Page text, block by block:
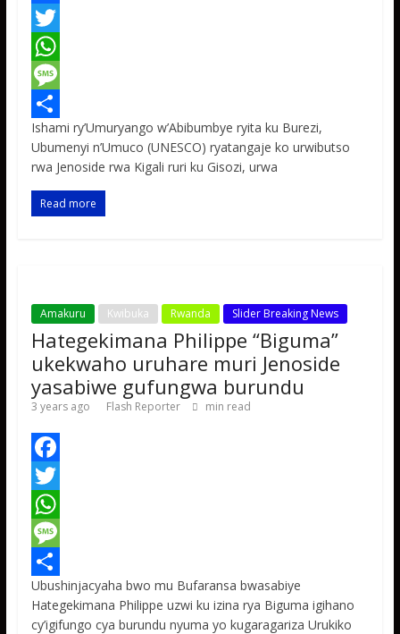
F
a
c
e
b
o
o
k
T
w
t
t
e
r
W
h
a
t
s
A
M
e
s
s
a
S
h
a
r
Ishami ry’Umuryango w’Abibumbye ryita ku Burezi,
Ubumenyi n’Umuco (UNESCO) ryatangaje ko urwibutso
rwa Jenoside rwa Kigali ruri ku Gisozi, urwa
Read more
Amakuru Kwibuka Rwanda Slider Breaking News
Hategekimana Philippe “Biguma”
ukekwaho uruhare muri Jenoside
yasabiwe gufungwa burundu
3 years ago Flash Reporter min read
F
a
c
e
b
o
T
w
t
t
W
h
a
t
M
e
s
S
h
Ubushinjacyaha bwo mu Bufaransa bwasabiye
Hategekimana Philippe uzwi ku izina rya Biguma igihano
cy’igifungo cya burundu nyuma yo kugaragariza Urukiko